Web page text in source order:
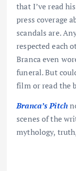
that I’ve read
press coverage
scandals are.
respected each
Branca even
funeral. But
film or read the
Branca’s Pitch
scenes of the
mythology,